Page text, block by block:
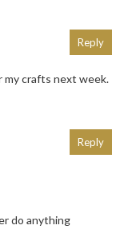
my crafts next week.
Reply
do anything
Reply